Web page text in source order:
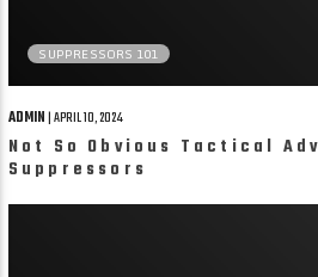
SUPPRESSORS 101
ADMIN| APRIL 10, 2024
Not So Obvious Tactical
Suppressors